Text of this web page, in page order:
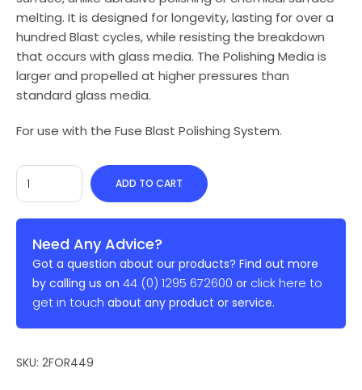
melting. It is designed for longevity, lasting for over a
hundred Blast cycles, while resisting the breakdown
that occurs with glass media. The Polishing Media is
larger and propelled at higher pressures than
standard glass media.
For use with the Fuse Blast Polishing System.
ADD TO CART
Need Any Advice?
Got a question about our products? Find out more
by calling us on 44 (0) 1295 672600 or click here to
get in touch about any product or service.
SKU: 2FOR449